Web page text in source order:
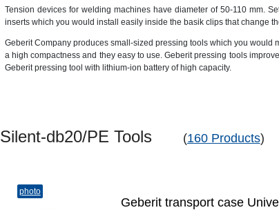
Tension devices for welding machines have diameter of 50-110 mm.
inserts which you would install easily inside the basik clips that change
Geberit Company produces small-sized pressing tools which you would
a high compactness and they easy to use. Geberit pressing tools
Geberit pressing tool with lithium-ion battery of high capacity.
Silent-db20/PE Tools (160 Products)
photo
Geberit transport case